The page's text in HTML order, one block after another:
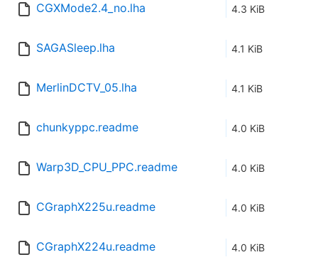
CGXMode2.4_no.lha 4.3 KiB
SAGASleep.lha 4.1 KiB
MerlinDCTV_05.lha 4.1 KiB
chunkyppc.readme 4.0 KiB
Warp3D_CPU_PPC.readme 4.0 KiB
CGraphX225u.readme 4.0 KiB
CGraphX224u.readme 4.0 KiB